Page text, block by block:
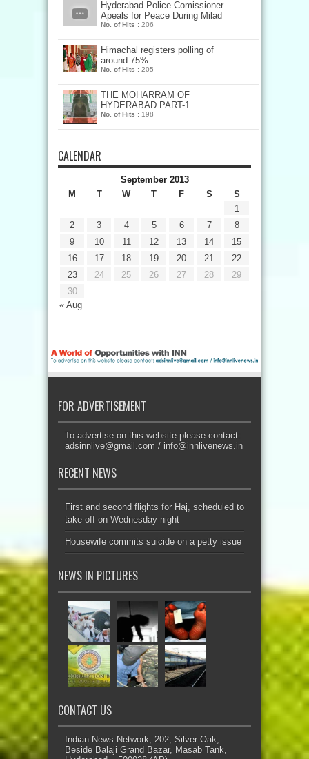
Hyderabad Police Comissioner
Apeals for Peace During Milad
No. of Hits : 206
Himachal registers polling of
around 75%
No. of Hits : 205
THE MOHARRAM OF
HYDERABAD PART-1
No. of Hits : 198
CALENDAR
September 2013
M
T W T F S S
« Aug
1
2
3 4 5 6 7
8
9
10 11 12 13 14
15
16
17 18 19 20 21
22
23
24 25 26 27 28
29
30
FOR ADVERTISEMENT
To advertise on this website please contact:
adsinnlive@gmail.com / info@innlivenews.in
RECENT NEWS
First and second flights for Haj, scheduled to
take off on Wednesday night
Housewife commits suicide on a petty issue
NEWS IN PICTURES
CONTACT US
Indian News Network, 202, Silver Oak,
Beside Balaji Grand Bazar, Masab Tank,